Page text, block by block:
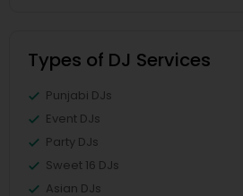
Types of DJ Services
Punjabi DJs
Event DJs
Party DJs
Sweet 16 DJs
Asian DJs